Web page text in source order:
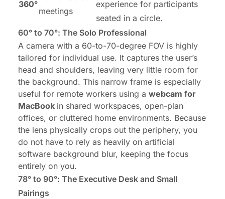
360°
meetings
experience for participants
seated in a circle.
60° to 70°: The Solo Professional
A camera with a 60-to-70-degree FOV is highly
tailored for individual use. It captures the user’s
head and shoulders, leaving very little room for
the background. This narrow frame is especially
useful for remote workers using a webcam for
MacBook in shared workspaces, open-plan
offices, or cluttered home environments. Because
the lens physically crops out the periphery, you
do not have to rely as heavily on artificial
software background blur, keeping the focus
entirely on you.
78° to 90°: The Executive Desk and Small
Pairings